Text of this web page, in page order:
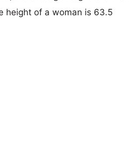
height of a woman is 63.5